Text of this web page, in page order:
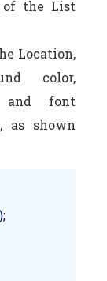
of the List
Location,
color,
and font
as shown
);